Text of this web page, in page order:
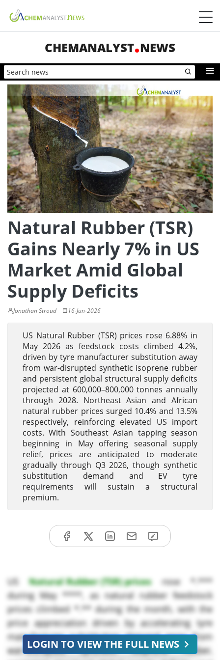
CHEMANALYST NEWS
Natural Rubber (TSR)
Gains Nearly 7% in US
Market Amid Global
Supply Deficits
Jonathan Stroud 16-Jun-2026
US Natural Rubber (TSR) prices rose 6.88% in
May 2026 as feedstock costs climbed 4.2%,
driven by tyre manufacturer substitution away
from war-disrupted synthetic isoprene rubber
and persistent global structural supply deficits
projected at 600,000–800,000 tonnes annually
through 2028. Northeast Asian and African
natural rubber prices surged 10.4% and 13.5%
respectively, reinforcing elevated US import
costs. With Southeast Asian tapping season
beginning in May offering seasonal supply
relief, prices are anticipated to moderate
gradually through Q3 2026, though synthetic
substitution demand and EV tyre
requirements will sustain a structural
premium.
USNatural Rubber (TSR) pricesrose *.***
during May ****, as natural rubber feedstock
prices climbed *.** during the month, with the
price appreciation driven by accelerating tyre
manufacturer substitution demand away from
war-disrupted synthetic isoprene rubber,
LOGIN TO VIEW THE FULL NEWS